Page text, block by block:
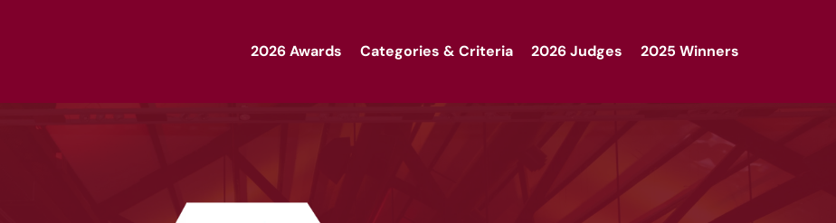
2026 Awards Categories & Criteria 2026 Judges 2025 Winners